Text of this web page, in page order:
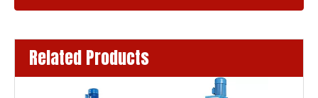
Related Products